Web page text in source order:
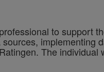
to support
implementing
The